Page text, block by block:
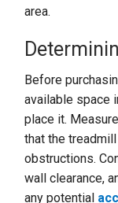
area.
Before
available space
place it.
that the
obstructions.
wall clearance,
any potential